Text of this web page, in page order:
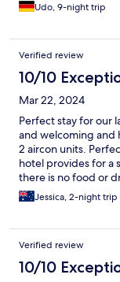
Udo, 9-night trip
Verified review
10/10
Mar 22, 2024
Perfect stay for our
and welcoming and
2 aircon units.
hotel provides for a
there is no food or
are endless just
Jessica, 2-night trip
Verified review
10/10